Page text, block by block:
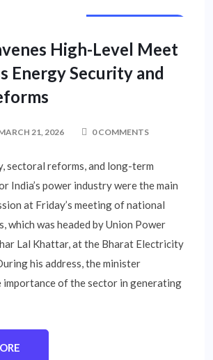
High-Level Meet
Energy Security and
21, 2026 0 COMMENTS
sectoral reforms, and long-term
India’s power industry were the main
at Friday’s meeting of national
which was headed by Union Power
Lal Khattar, at the Bharat Electricity
his address, the minister
importance of the sector in generating